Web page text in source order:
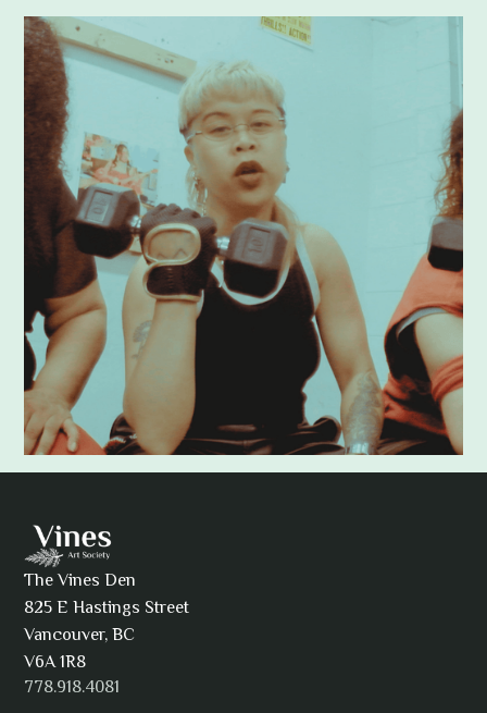
The Vines Den
825 E Hastings Street
Vancouver, BC
V6A 1R8
778.918.4081